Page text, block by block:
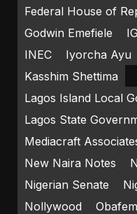
Federal House of
Godwin Emefiele
INEC
Iyorcha Ayu
Kasshim Shettima
Lagos Island Local
Lagos State
Mediacraft
New Naira Notes
Nigerian Senate
Nollywood